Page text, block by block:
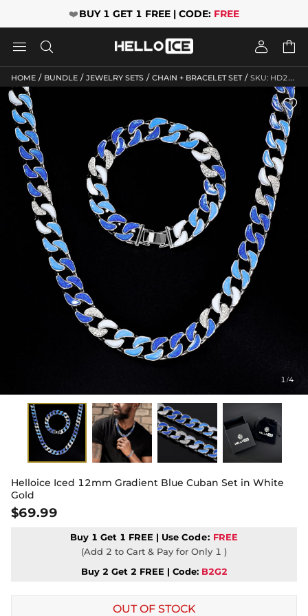
❤️BUY 1 GET 1 FREE | CODE: FREE
   
HOME / BUNDLE / JEWELRY SETS / CHAIN + BRACELET SET / SKU: HD267
1/4

Helloice Iced 12mm Gradient Blue Cuban Set in White
Gold
$69.99
Buy 1 Get 1 FREE | Use Code: FREE
(Add 2 to Cart & Pay for Only 1 )
Buy 2 Get 2 FREE | Code: B2G2
OUT OF STOCK